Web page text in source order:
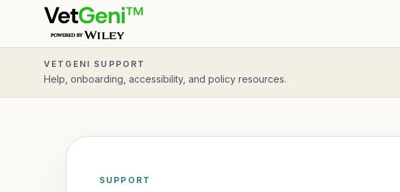
Skip to main content
VETGENI SUPPORT
Help, onboarding, accessibility, and policy resources.
SUPPORT